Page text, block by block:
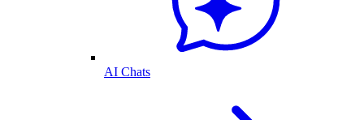
AI Chats